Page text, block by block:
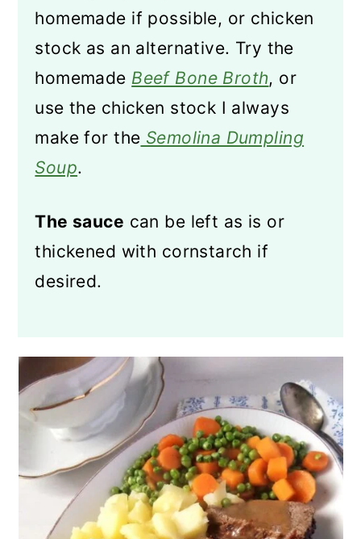
homemade if possible, or chicken
stock as an alternative. Try the
homemade Beef Bone Broth, or
use the chicken stock I always
make for the Semolina Dumpling
Soup.
The sauce can be left as is or
thickened with cornstarch if
desired.